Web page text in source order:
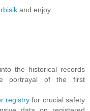
and enjoy
the historical records
portrayal of the first
registryfor crucial safety